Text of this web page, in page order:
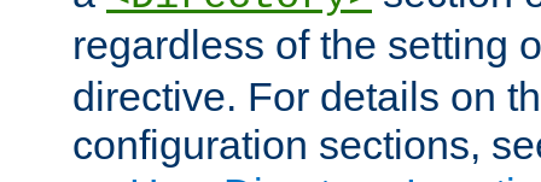
regardless of the setting
directive. For details on
configuration sections,